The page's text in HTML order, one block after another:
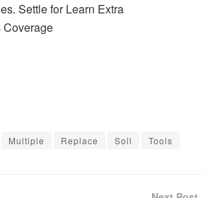
Settle for Learn Extra
Coverage
Multiple Replace Soil Tools